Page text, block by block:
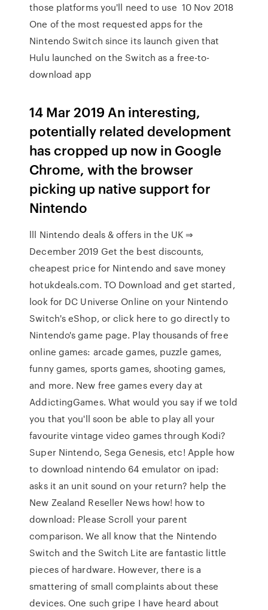
those platforms you'll need to use 10 Nov 2018
One of the most requested apps for the
Nintendo Switch since its launch given that
Hulu launched on the Switch as a free-to-
download app
14 Mar 2019 An interesting,
potentially related development
has cropped up now in Google
Chrome, with the browser
picking up native support for
Nintendo
lll Nintendo deals & offers in the UK ⇒
December 2019 Get the best discounts,
cheapest price for Nintendo and save money
hotukdeals.com. TO Download and get started,
look for DC Universe Online on your Nintendo
Switch's eShop, or click here to go directly to
Nintendo's game page. Play thousands of free
online games: arcade games, puzzle games,
funny games, sports games, shooting games,
and more. New free games every day at
AddictingGames. What would you say if we told
you that you'll soon be able to play all your
favourite vintage video games through Kodi?
Super Nintendo, Sega Genesis, etc! Apple how
to download nintendo 64 emulator on ipad:
asks it an unit sound on your return? help the
New Zealand Reseller News how! how to
download: Please Scroll your parent
comparison. We all know that the Nintendo
Switch and the Switch Lite are fantastic little
pieces of hardware. However, there is a
smattering of small complaints about these
devices. One such gripe I have heard about